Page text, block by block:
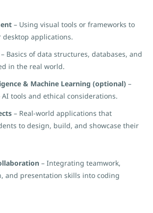
– Using visual tools or frameworks to
applications.
– Basics of data structures, databases, and
in the real world.
& Machine Learning (optional) –
tools and ethical considerations.
– Real-world applications that
to design, build, and showcase their
– Integrating teamwork,
and presentation skills into coding